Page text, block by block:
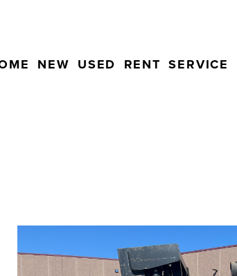
NEW USED RENT SERVICE